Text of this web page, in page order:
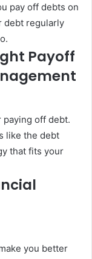
pay off debts on
debt regularly
Payoff
paying off debt.
like the debt
that fits your
you better